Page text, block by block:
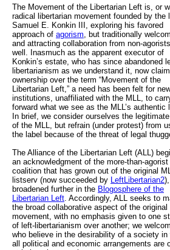
The Movement of the Libertarian Left is, or
radical libertarian movement founded by the
Samuel E. Konkin III, exploring his favored
approach of agorism , but traditionally
and attracting collaboration from non-
well. Inasmuch as the apparent executor of
Konkin’s estate, who has since abandoned
libertarianism as we understand it, now
ownership over the term “Movement of the
Libertarian Left,” a need has been felt for
institutions, unaffiliated with the MLL, to
forward what we see as the MLL’s authentic
In brief, we consider ourselves the
of the MLL, but refrain (under protest) from
the label because of the threat of legal
The Alliance of the Libertarian Left (ALL)
an acknowledgment of the more-than-agorist
coalition that has grown out of the original
listserv (now succeeded by
LeftLibertarian2
broadened further in the Blogosphere of the
Libertarian Left . Accordingly, ALL seeks to
the broad collaborative aspect of the original
movement, with no emphasis given to one
of left-libertarianism over another; we
who believe in the desirability of a society in
all political and economic arrangements are